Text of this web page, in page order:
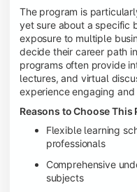
The program is
yet sure about a specific
exposure to multiple
decide their career path
programs often provide
lectures, and virtual
experience engaging and
Reasons to Choose This
Flexible learning
professionals
Comprehensive
subjects